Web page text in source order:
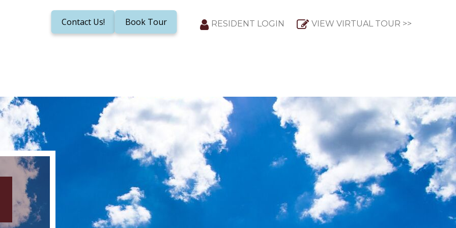
Contact Us! Book Tour RESIDENT LOGIN VIEW VIRTUAL TOUR >>